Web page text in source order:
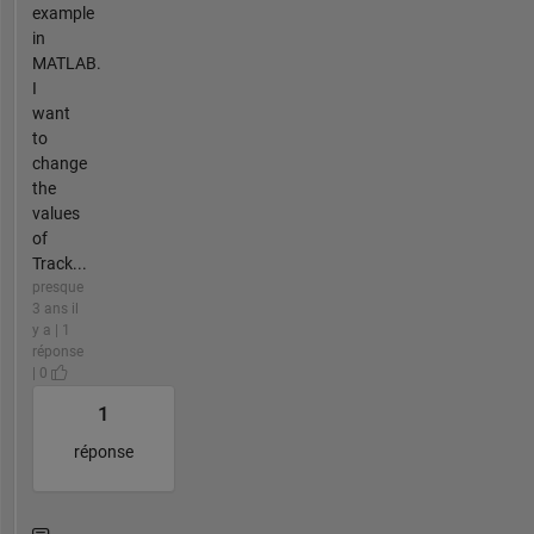
example
in
MATLAB.
I
want
to
change
the
values
of
Track...
presque
3 ans il
y a | 1
réponse
| 0
1
réponse